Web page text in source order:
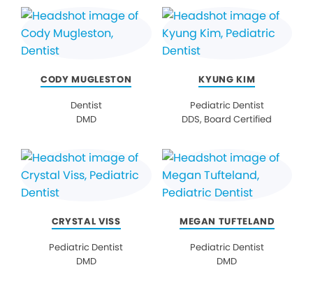
CODY MUGLESTON
Dentist
DMD
KYUNG KIM
Pediatric Dentist
DDS, Board Certified
CRYSTAL VISS
Pediatric Dentist
DMD
MEGAN TUFTELAND
Pediatric Dentist
DMD